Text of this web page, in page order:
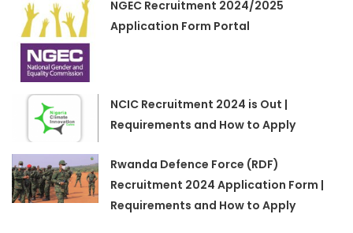
NGEC Recruitment 2024/2025
Application Form Portal
NCIC Recruitment 2024 is Out |
Requirements and How to Apply
Rwanda Defence Force (RDF)
Recruitment 2024 Application Form |
Requirements and How to Apply